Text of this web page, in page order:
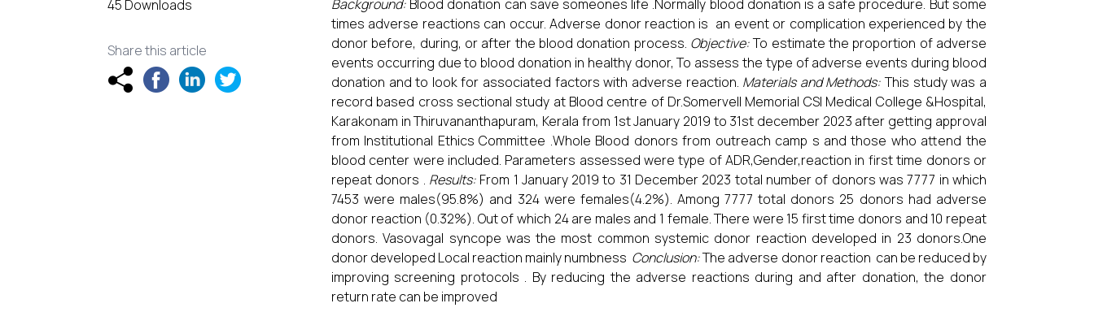
45 Downloads
Share this article
Background:Blood donation can save someones life .Normally blood donation is a safe procedure. But some
times adverse reactions can occur. Adverse donor reaction is an event or complication experienced by the
donor before, during, or after the blood donation process. Objective:To estimate the proportion of adverse
events occurring due to blood donation in healthy donor, To assess the type of adverse events during blood
donation and to look for associated factors with adverse reaction. Materials and Methods:This study was a
record based cross sectional study at Blood centre of Dr.Somervell Memorial CSI Medical College &Hospital,
Karakonam in Thiruvananthapuram, Kerala from 1st January 2019 to 31st december 2023 after getting approval
from Institutional Ethics Committee .Whole Blood donors from outreach camp s and those who attend the
blood center were included. Parameters assessed were type of ADR,Gender,reaction in first time donors or
repeat donors . Results:From 1 January 2019 to 31 December 2023 total number of donors was 7777 in which
7453 were males(95.8%) and 324 were females(4.2%). Among 7777 total donors 25 donors had adverse
donor reaction (0.32%). Out of which 24 are males and 1 female. There were 15 first time donors and 10 repeat
donors. Vasovagal syncope was the most common systemic donor reaction developed in 23 donors.One
donor developed Local reaction mainly numbness Conclusion:The adverse donor reaction can be reduced by
improving screening protocols . By reducing the adverse reactions during and after donation, the donor
return rate can be improved